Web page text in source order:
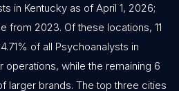
in Kentucky as of April 1, 2026;
from 2023. Of these locations, 11
of all Psychoanalysts in
operations, while the remaining 6
larger brands. The top three cities